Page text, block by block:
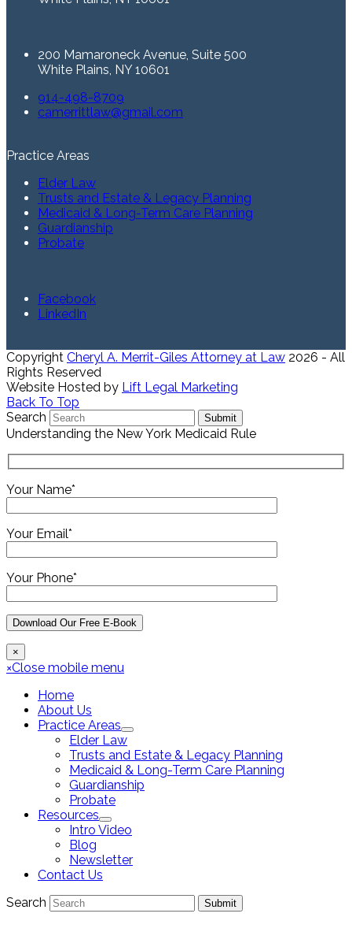
200 Mamaroneck Avenue, Suite 500
White Plains, NY 10601
914-498-8709
camerrittlaw@gmail.com
Practice Areas
Elder Law
Trusts and Estate & Legacy Planning
Medicaid & Long-Term Care Planning
Guardianship
Probate
Facebook
LinkedIn
Copyright Cheryl A. Merrit-Giles Attorney at Law 2026 - All
Rights Reserved
Website Hosted by Lift Legal Marketing
Back To Top
Search
Submit
Understanding the New York Medicaid Rule
Your Name*
Your Email*
Your Phone*
×
×Close mobile menu
Home
About Us
Practice Areas
Elder Law
Trusts and Estate & Legacy Planning
Medicaid & Long-Term Care Planning
Guardianship
Probate
Resources
Intro Video
Blog
Newsletter
Contact Us
Search
Submit